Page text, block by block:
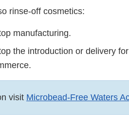
rinse-off cosmetics:
manufacturing.
the introduction or delivery
visit Microbead-Free Waters